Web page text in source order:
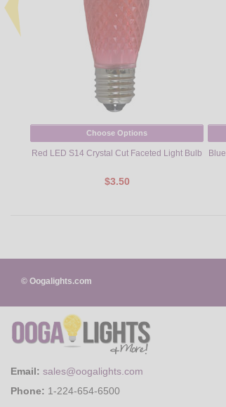
Choose Options
Red LED S14 Crystal Cut Faceted Light Bulb
$3.50
© Oogalights.com
Email: sales@oogalights.com
Phone: 1-224-654-6500